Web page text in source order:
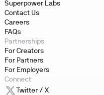
Superpower Labs
Contact Us
Careers
FAQs
Partnerships
For Creators
For Partners
For Employers
Connect
Twitter / X